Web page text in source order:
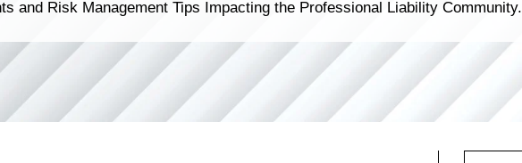
and Risk Management Tips Impacting the Professional Liability Community.